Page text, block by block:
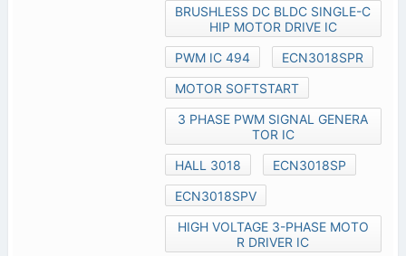
BRUSHLESS DC BLDC SINGLE-C
HIP MOTOR DRIVE IC
PWM IC 494
ECN3018SPR
MOTOR SOFTSTART
3 PHASE PWM SIGNAL GENERA
TOR IC
HALL 3018
ECN3018SP
ECN3018SPV
HIGH VOLTAGE 3-PHASE MOTO
R DRIVER IC